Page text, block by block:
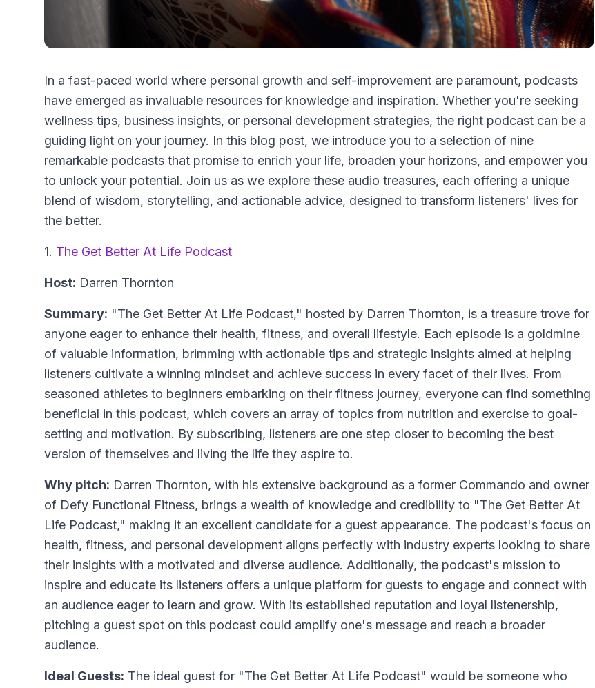
In a fast-paced world where personal growth and self-improvement are paramount, podcasts
have emerged as invaluable resources for knowledge and inspiration. Whether you're seeking
wellness tips, business insights, or personal development strategies, the right podcast can be a
guiding light on your journey. In this blog post, we introduce you to a selection of nine
remarkable podcasts that promise to enrich your life, broaden your horizons, and empower you
to unlock your potential. Join us as we explore these audio treasures, each offering a unique
blend of wisdom, storytelling, and actionable advice, designed to transform listeners' lives for
the better.
1. The Get Better At Life Podcast
Host: Darren Thornton
Summary: "The Get Better At Life Podcast," hosted by Darren Thornton, is a treasure trove for
anyone eager to enhance their health, fitness, and overall lifestyle. Each episode is a goldmine
of valuable information, brimming with actionable tips and strategic insights aimed at helping
listeners cultivate a winning mindset and achieve success in every facet of their lives. From
seasoned athletes to beginners embarking on their fitness journey, everyone can find something
beneficial in this podcast, which covers an array of topics from nutrition and exercise to goal-
setting and motivation. By subscribing, listeners are one step closer to becoming the best
version of themselves and living the life they aspire to.
Why pitch: Darren Thornton, with his extensive background as a former Commando and owner
of Defy Functional Fitness, brings a wealth of knowledge and credibility to "The Get Better At
Life Podcast," making it an excellent candidate for a guest appearance. The podcast's focus on
health, fitness, and personal development aligns perfectly with industry experts looking to share
their insights with a motivated and diverse audience. Additionally, the podcast's mission to
inspire and educate its listeners offers a unique platform for guests to engage and connect with
an audience eager to learn and grow. With its established reputation and loyal listenership,
pitching a guest spot on this podcast could amplify one's message and reach a broader
audience.
Ideal Guests: The ideal guest for "The Get Better At Life Podcast" would be someone who